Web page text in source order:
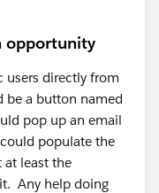
opportunity
users directly from
be a button named
pop up an email
populate the
at least the
Any help doing